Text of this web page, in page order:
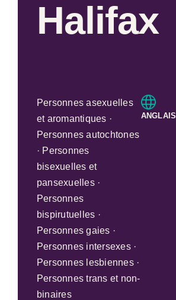
Halifax
Personnes asexuelles
et aromantiques ·
Personnes autochtones
· Personnes
bisexuelles et
pansexuelles ·
Personnes
bispirutuelles ·
Personnes gaies ·
Personnes intersexes ·
Personnes lesbiennes ·
Personnes trans et non-
binaires
ANGLAIS